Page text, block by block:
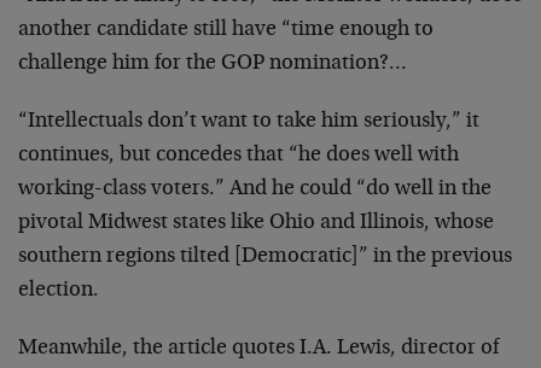
another candidate still have “time enough to
challenge him for the GOP nomination?…
“Intellectuals don’t want to take him seriously,” it
continues, but concedes that “he does well with
working-class voters.” And he could “do well in the
pivotal Midwest states like Ohio and Illinois, whose
southern regions tilted [Democratic]” in the previous
election.
Meanwhile, the article quotes I.A. Lewis, director of